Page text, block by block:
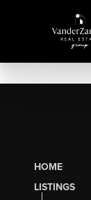
HOME
LISTINGS